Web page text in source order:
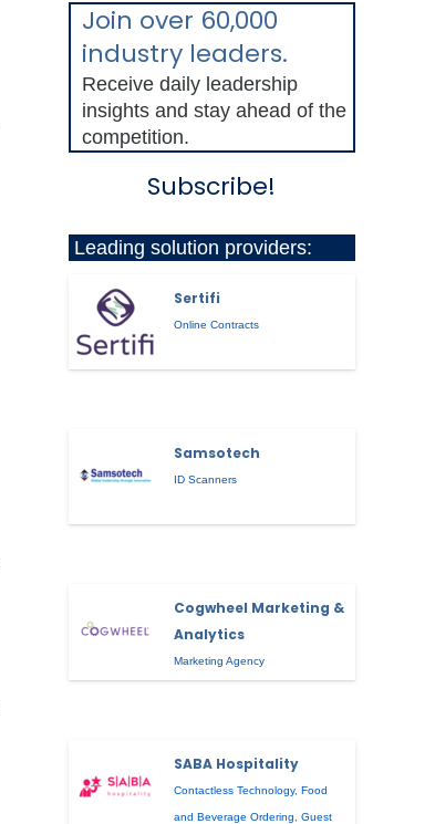
Join over 60,000
industry leaders.
Receive daily leadership
insights and stay ahead of the
competition.
Subscribe!
Leading solution providers:
Sertifi
Online Contracts
Samsotech
ID Scanners
Cogwheel Marketing &
Analytics
Marketing Agency
SABA Hospitality
Contactless Technology,Food
and Beverage Ordering ,Guest